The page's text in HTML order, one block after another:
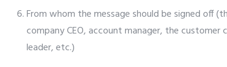
From whom the message should be signed off
company CEO, account manager, the customer
leader, etc.)